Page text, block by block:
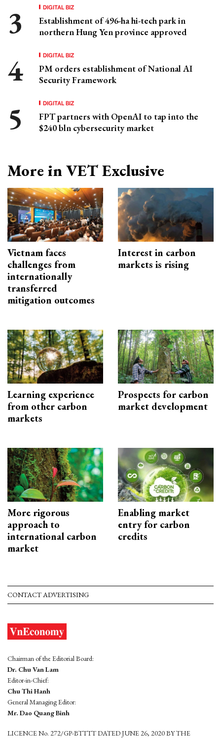
DIGITAL BIZ
Establishment of 496-ha hi-tech park in
northern Hung Yen province approved
DIGITAL BIZ
PM orders establishment of National AI
Security Framework
DIGITAL BIZ
FPT partners with OpenAI to tap into the
$240 bln cybersecurity market
More in VET Exclusive
Vietnam faces
challenges from
internationally
transferred
mitigation outcomes
Interest in carbon
markets is rising
Learning experience
from other carbon
markets
Prospects for carbon
market development
More rigorous
approach to
international carbon
market
Enabling market
entry for carbon
credits
CONTACT ADVERTISING
Chairman of the Editorial Board:
Dr. Chu Van Lam
Editor-in-Chief:
Chu Thi Hanh
General Managing Editor:
Mr. Dao Quang Binh
LICENCE No. 272/GP-BTTTT DATED JUNE 26, 2020 BY THE